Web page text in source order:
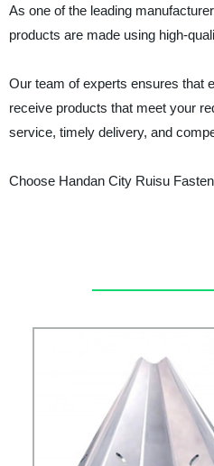
As one of the leading
products are made using high-
Our team of experts ensures that
receive products that meet your
service, timely delivery, and
Choose Handan City Ruisu